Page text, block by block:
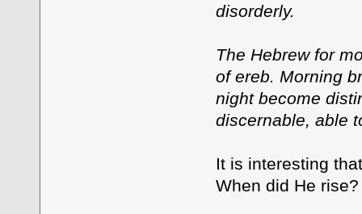
disorderly.
The Hebrew for
of ereb. Morning
night become
discernable, able
It is interesting
When did He